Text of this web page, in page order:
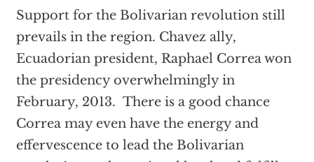
Support for the Bolivarian revolution still
prevails in the region. Chavez ally,
Ecuadorian president, Raphael Correa won
the presidency overwhelmingly in
February, 2013. There is a good chance
Correa may even have the energy and
effervescence to lead the Bolivarian